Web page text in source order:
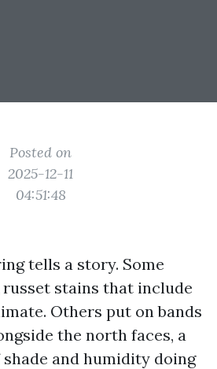
Posted on
2025-12-11
04:51:48
tells a story. Some
stains that include
Others put on bands
the north faces, a
and humidity doing